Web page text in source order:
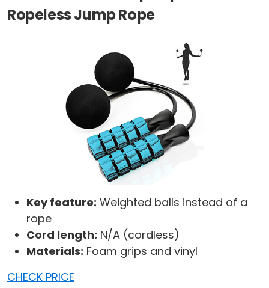
Ropeless Jump Rope
Key feature: Weighted balls instead of a
rope
Cord length: N/A (cordless)
Materials: Foam grips and vinyl
CHECK PRICE